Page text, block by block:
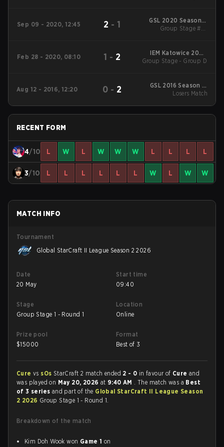
Sep 09 - 2020, 12:45 2 - 1
GSL 2020 Season 3
Code S
Group Stage #1 -
Feb 28 - 2020, 08:10 1 - 2
IEM Katowice 2020
Main Event
Group Stage - Group D
Aug 12 - 2016, 12:20 0 - 2
GSL 2016 Season 2:
Code S Group Stage
Losers Match
RECENT FORM
4/10 L W L W W W L L L L
3/10 L L L L L L W L W W
MATCH INFO
Tournament
Global StarCraft II League Season 2 2026
Date
20 May
Start time
09:40
Stage
Group Stage 1 - Round 1
Location
Online
Prize pool
$15000
Format
Best of 3
Cure vs sOs StarCraft 2 match ended 2 - 0 in favour of Cureand
was played on May 20, 2026 at 9:40 AM . The match was a Best
of 3 series and part of the Global StarCraft II League Season
2 2026 Group Stage 1 - Round 1.
Breakdown of the match
Kim Doh Wook won Game 1 on